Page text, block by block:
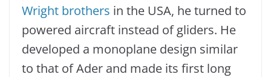
Wright brothers in the USA, he turned to
powered aircraft instead of gliders. He
developed a monoplane design similar
to that of Ader and made its first long